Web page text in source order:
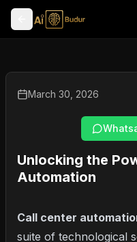
March 30, 2026
Unlocking the
Automation
Call center
suite of technological